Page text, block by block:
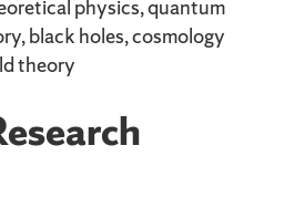
physics, quantum
black holes, cosmology
theory